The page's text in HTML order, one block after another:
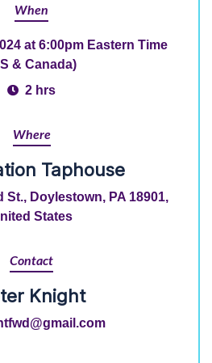
When
at 6:00pm Eastern Time
& Canada)
2 hrs
Where
Taphouse
St., Doylestown, PA 18901,
States
Contact
Knight